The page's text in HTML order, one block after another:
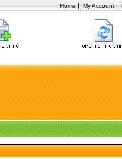
Home | My Account |